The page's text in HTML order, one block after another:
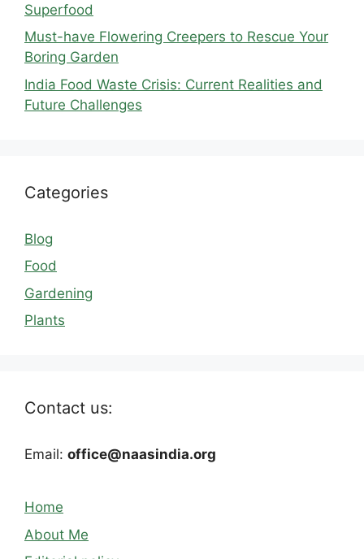
Superfood
Must-have Flowering Creepers to Rescue Your
Boring Garden
India Food Waste Crisis: Current Realities and
Future Challenges
Categories
Blog
Food
Gardening
Plants
Contact us:
Email: office@naasindia.org
Home
About Me